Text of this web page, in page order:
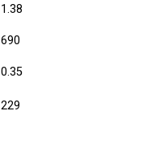
1.38
690
0.35
229